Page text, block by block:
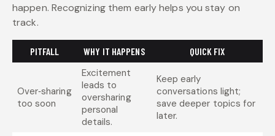
happen. Recognizing them early helps you stay on
track.
PITFALL WHY IT HAPPENS QUICK FIX
Over‑sharing
too soon
Excitement
leads to
oversharing
personal
details.
Keep early
conversations light;
save deeper topics for
later.